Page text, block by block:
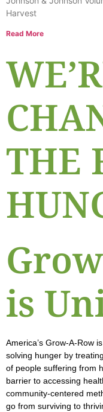
Harvest
Read More
THE
is
America’s Grow-A-Row
solving hunger by
of people suffering from
barrier to accessing
community-centered
go from surviving to